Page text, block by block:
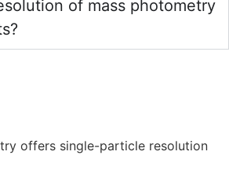
of mass photometry